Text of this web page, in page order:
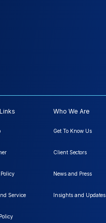
Service
Who We Are
Get To Know Us
Client Sectors
News and Press
Insights and Updates